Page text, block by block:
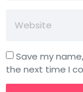
Save my
the next time I